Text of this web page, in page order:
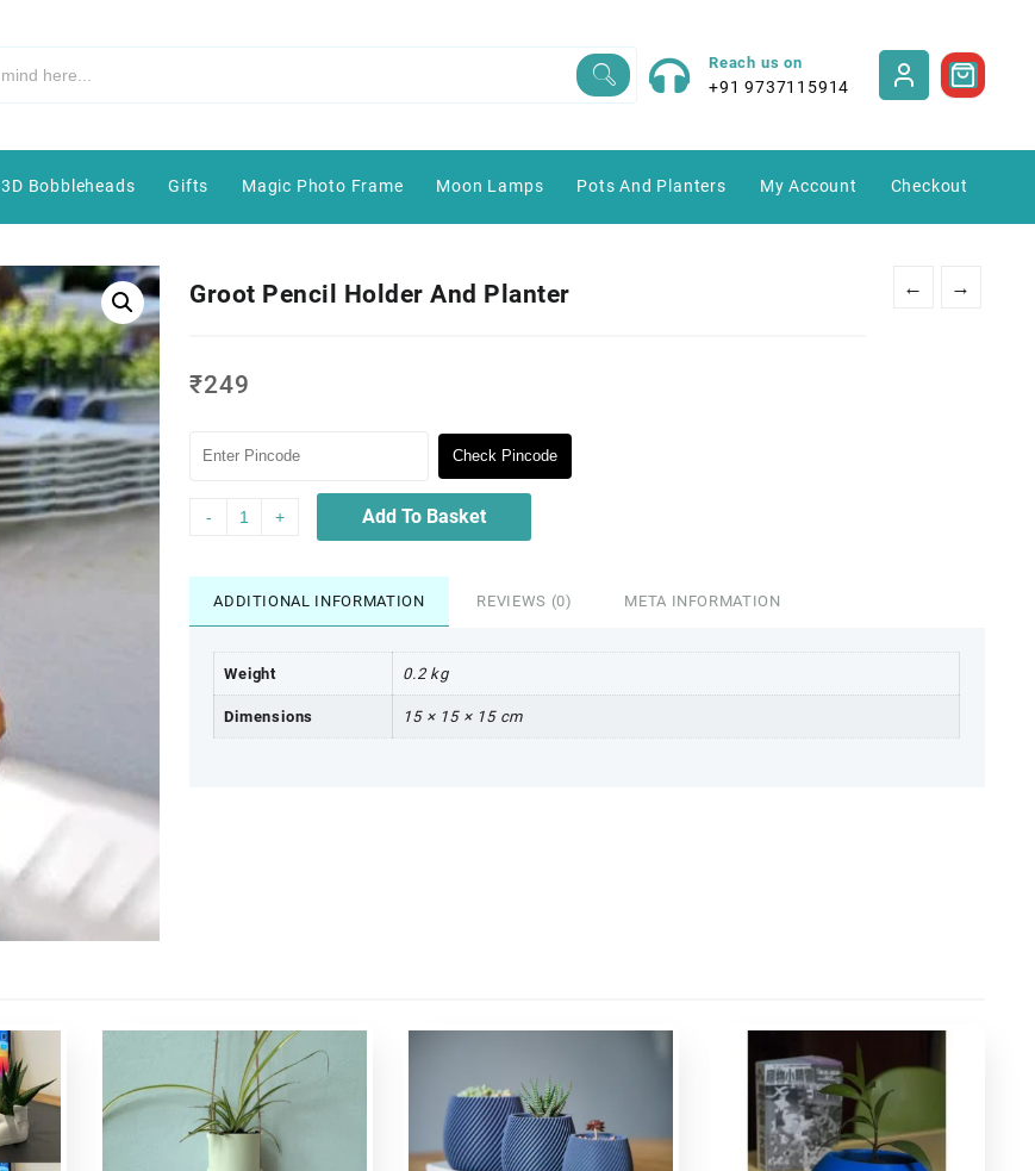
Reach us on
+91 9737115914
3D Bobbleheads Gifts Magic Photo Frame Moon Lamps Pots And Planters My Account Checkout
← →
Groot Pencil Holder And Planter
₹249
Check Pincode
- + Add To Basket
ADDITIONAL INFORMATION REVIEWS (0) META INFORMATION
Weight 0.2 kg
Dimensions 15 × 15 × 15 cm